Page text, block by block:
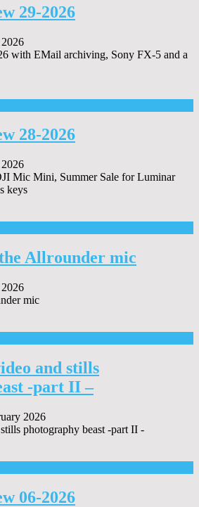
29-2026
with EMail archiving, Sony FX-5 and a
28-2026
Mic Mini, Summer Sale for Luminar
keys
Allrounder mic
mic
and stills
-part II –
2026
photography beast -part II -
06-2026